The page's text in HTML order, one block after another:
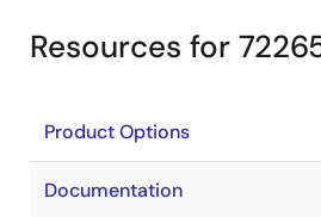
Resources for
Product Options
Documentation